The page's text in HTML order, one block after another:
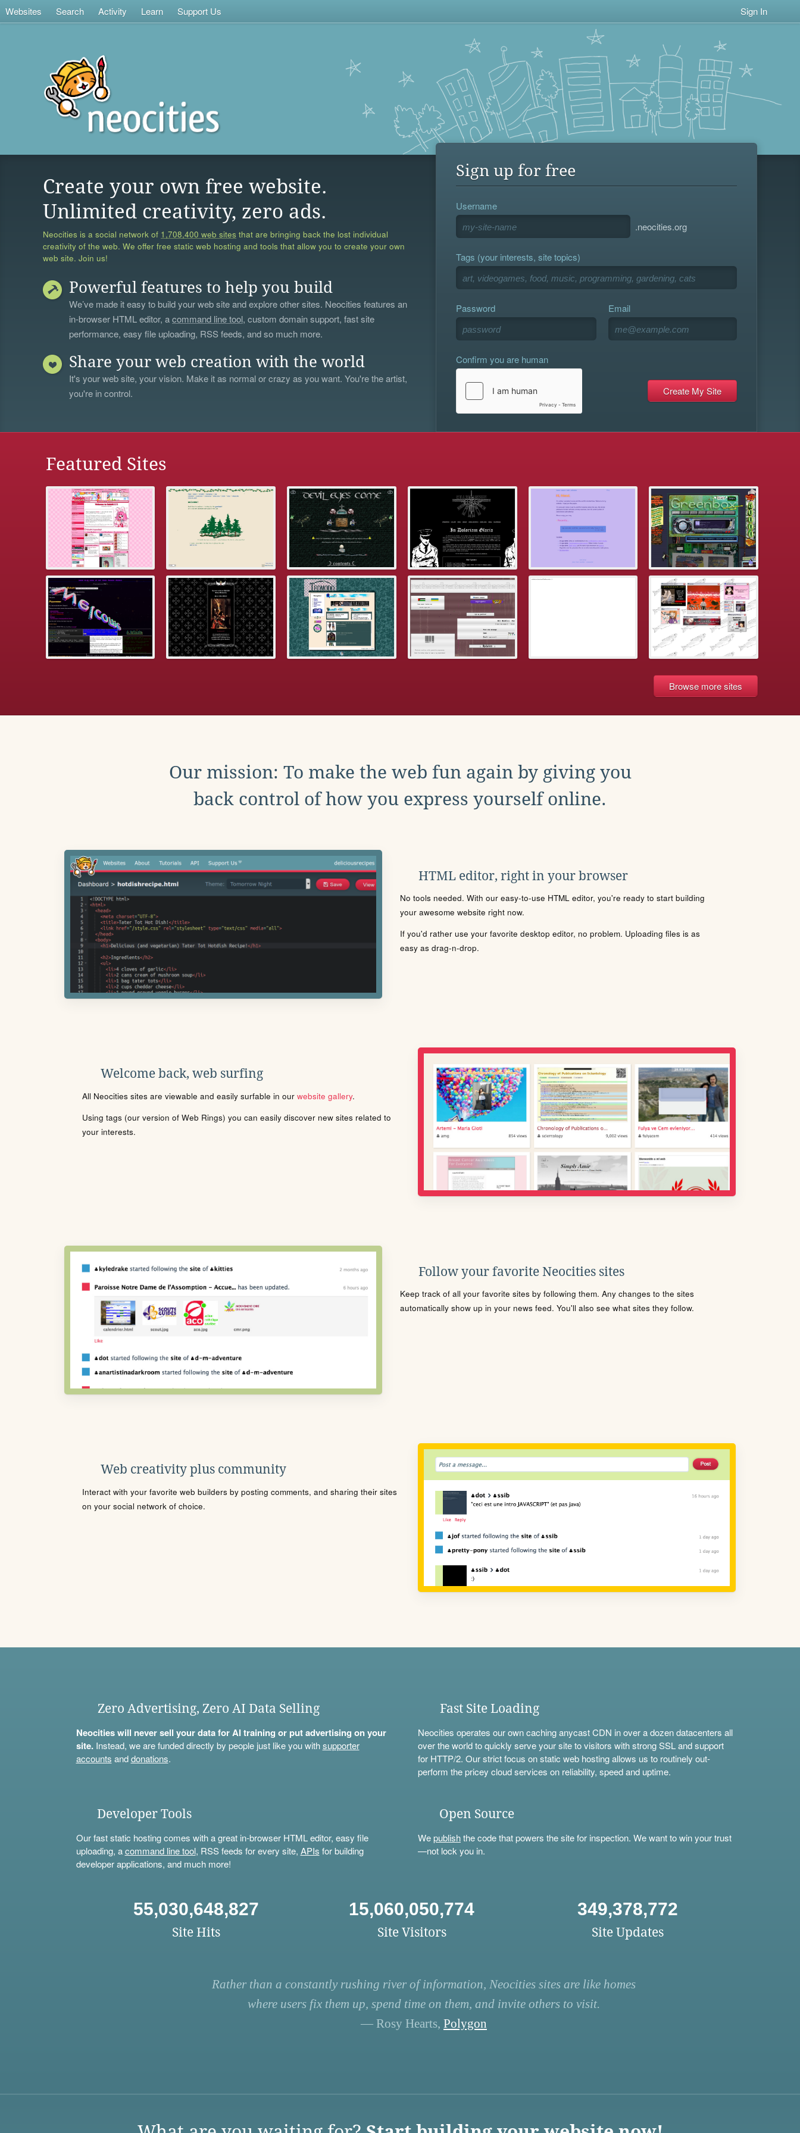
Websites Search Activity Learn Support Us Sign In
Create your own free website.
Unlimited creativity, zero ads.
Neocities is a social network of 1,708,400 web sites that are bringing back the lost individual
creativity of the web. We offer free static web hosting and tools that allow you to create your own
web site. Join us!
Powerful features to help you build
We’ve made it easy to build your web site and explore other sites. Neocities features an
in-browser HTML editor, acommand line tool, custom domain support, fast site
performance, easy file uploading, RSS feeds, and so much more.
Share your web creation with the world
It's your web site, your vision. Make it as normal or crazy as you want. You're the artist,
you're in control.
Sign up for free
Username
.neocities.org
Tags (your interests, site topics)
Password Email
Confirm you are human
Featured Sites
Browse more sites
Our mission: To make the web fun again by giving you
back control of how you express yourself online.
HTML editor, right in your browser
No tools needed. With our easy-to-use HTML editor, you're ready to start building
your awesome website right now.
If you'd rather use your favorite desktop editor, no problem. Uploading files is as
easy as drag-n-drop.
Welcome back, web surfing
All Neocities sites are viewable and easily surfable in our website gallery.
Using tags (our version of Web Rings) you can easily discover new sites related to
your interests.
Follow your favorite Neocities sites
Keep track of all your favorite sites by following them. Any changes to the sites
automatically show up in your news feed. You'll also see what sites they follow.
Web creativity plus community
Interact with your favorite web builders by posting comments, and sharing their sites
on your social network of choice.
Zero Advertising, Zero AI Data Selling
Neocities will never sell your data for AI training or put advertising on your
site.Instead, we are funded directly by people just like you withsupporter
accounts anddonations.
Fast Site Loading
Neocities operates our own caching anycast CDN in over a dozen datacenters all
over the world to quickly serve your site to visitors with strong SSL and support
for HTTP/2. Our strict focus on static web hosting allows us to routinely out-
perform the pricey cloud services on reliability, speed and uptime.
Developer Tools
Our fast static hosting comes with a great in-browser HTML editor, easy file
uploading, acommand line tool, RSS feeds for every site, APIs for building
developer applications, and much more!
Open Source
Wepublishthe code that powers the site for inspection. We want to win your trust
—not lock you in.
55,030,648,827
Site Hits
15,060,050,774
Site Visitors
349,378,772
Site Updates
Rather than a constantly rushing river of information, Neocities sites are like homes
where users fix them up, spend time on them, and invite others to visit.
— Rosy Hearts, Polygon